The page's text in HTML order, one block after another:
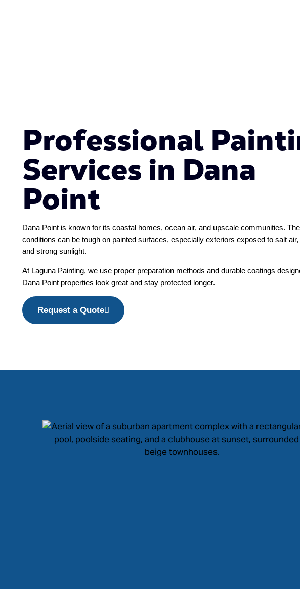
Professional
Services in Dana
Point
Dana Point is known for its coastal homes, ocean air, and upscale communities.
conditions can be tough on painted surfaces, especially exteriors exposed to salt
and strong sunlight.
At Laguna Painting, we use proper preparation methods and durable coatings
Dana Point properties look great and stay protected longer.
Request a Quote